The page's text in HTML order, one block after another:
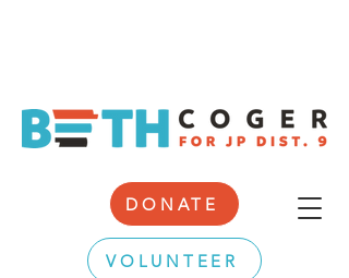
DONATE
VOLUNTEER